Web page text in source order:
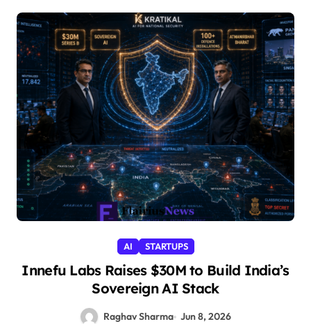
AI STARTUPS
Innefu Labs Raises $30M to Build India’s
Sovereign AI Stack
Raghav Sharma Jun 8, 2026